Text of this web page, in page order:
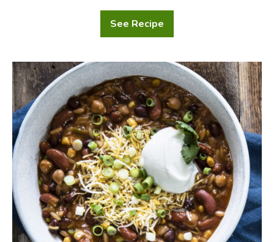
See Recipe
Mexican
Elote
7
Can
Taco
Soup